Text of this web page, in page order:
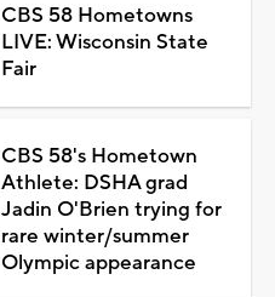
CBS 58 Hometowns
LIVE: Wisconsin State
Fair
CBS 58's Hometown
Athlete: DSHA grad
Jadin O'Brien trying for
rare winter/summer
Olympic appearance